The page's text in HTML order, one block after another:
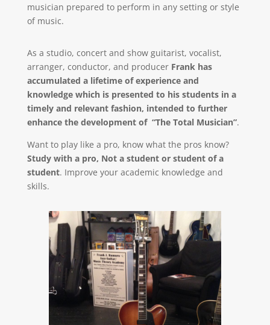
musician prepared to perform in any setting or style
of music.
As a studio, concert and show guitarist, vocalist,
arranger, conductor, and producer Frank has
accumulated a lifetime of experience and
knowledge which is presented to his students in a
timely and relevant fashion, intended to further
enhance the development of “The Total Musician”.
Want to play like a pro, know what the pros know?
Study with a pro, Not a student or student of a
student. Improve your academic knowledge and
skills.